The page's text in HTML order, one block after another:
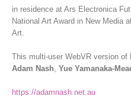
in residence at Ars Electronica
National Art Award in New Media
Art.
This multi-user WebVR version
Adam Nash, Yue Yamanaka-
https://adamnash.net.au